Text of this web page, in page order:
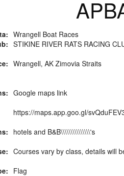
Wrangell Boat Races
STIKINE RIVER RATS RACING
Wrangell, AK Zimovia Straits
Google maps link
https://maps.app.goo.gl/
hotels and B&B\\\\\\\\\\\\\\\'s
Courses vary by class, details will
Flag